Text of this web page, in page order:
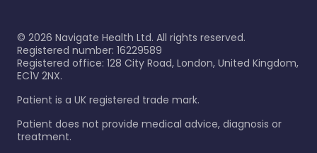
© 2026 Navigate Health Ltd. All rights reserved.
Registered number: 16229589
Registered office: 128 City Road, London, United Kingdom,
EC1V 2NX.
Patient is a UK registered trade mark.
Patient does not provide medical advice, diagnosis or
treatment.